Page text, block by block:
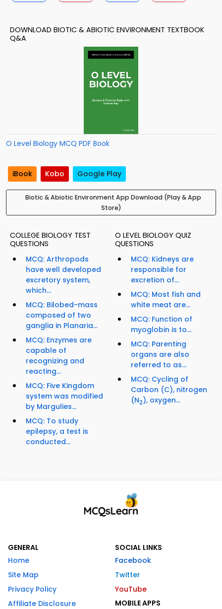
DOWNLOAD BIOTIC & ABIOTIC ENVIRONMENT TEXTBOOK
Q&A
O Level Biology MCQ PDF Book
iBook Kobo Google Play
Biotic & Abiotic Environment App Download (Play & App
Store)
COLLEGE BIOLOGY TEST
QUESTIONS
MCQ: Arthropods
have well developed
excretory system,
which...
MCQ: Bilobed-mass
composed of two
ganglia in Planaria...
MCQ: Enzymes are
capable of
recognizing and
reacting...
MCQ: Five Kingdom
system was modified
by Margulies...
MCQ: To study
epilepsy, a test is
conducted...
O LEVEL BIOLOGY QUIZ
QUESTIONS
MCQ: Kidneys are
responsible for
excretion of...
MCQ: Most fish and
white meat are...
MCQ: Function of
myoglobin is to...
MCQ: Parenting
organs are also
referred to as...
MCQ: Cycling of
Carbon (C), nitrogen
(N2), oxygen...
GENERAL
Home
Site Map
Privacy Policy
Affiliate Disclosure
SOCIAL LINKS
Facebook
Twitter
YouTube
MOBILE APPS